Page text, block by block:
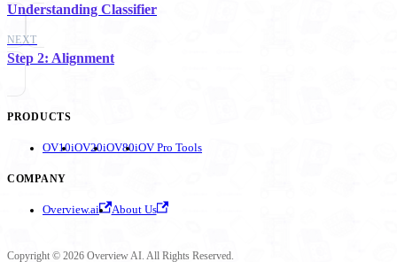
Understanding Classifier
NEXT
Step 2: Alignment
PRODUCTS
OV10iOV20iOV80iOV Pro Tools
COMPANY
Overview.ai About Us
Copyright © 2026 Overview AI. All Rights Reserved.